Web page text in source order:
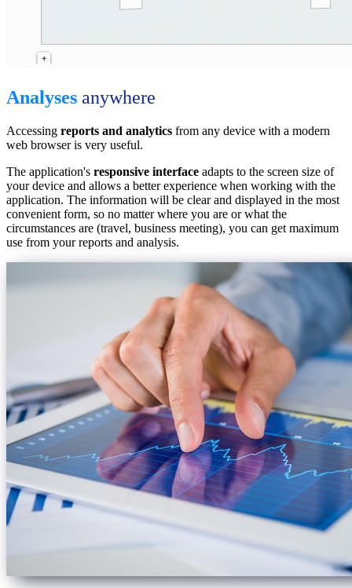
Analyses anywhere
Accessing reports and analytics from any device with a modern
web browser is very useful.
The application's responsive interface adapts to the screen size of
your device and allows a better experience when working with the
application. The information will be clear and displayed in the most
convenient form, so no matter where you are or what the
circumstances are (travel, business meeting), you can get maximum
use from your reports and analysis.